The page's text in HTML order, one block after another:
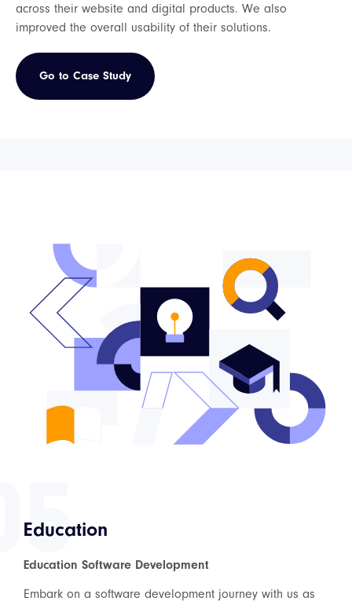
across their website and digital products. We also
improved the overall usability of their solutions.
Go to Case Study
Education
Education Software Development
Embark on a software development journey with us as